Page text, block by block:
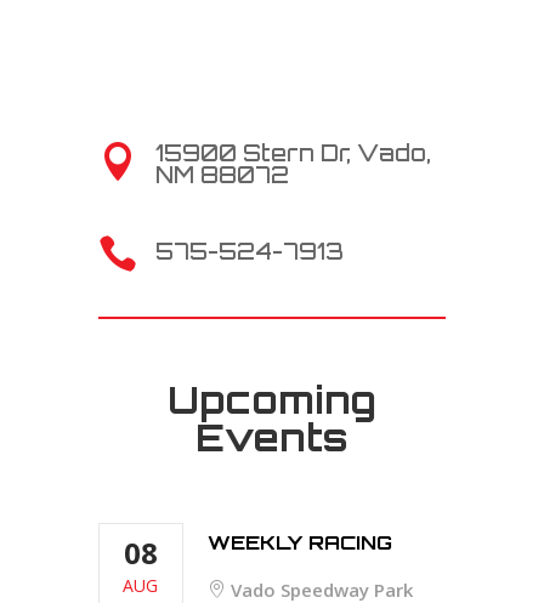

15900 Stern Dr, Vado,
NM 88072
 575-524-7913
Upcoming
Events
08
AUG
WEEKLY RACING
Vado Speedway Park